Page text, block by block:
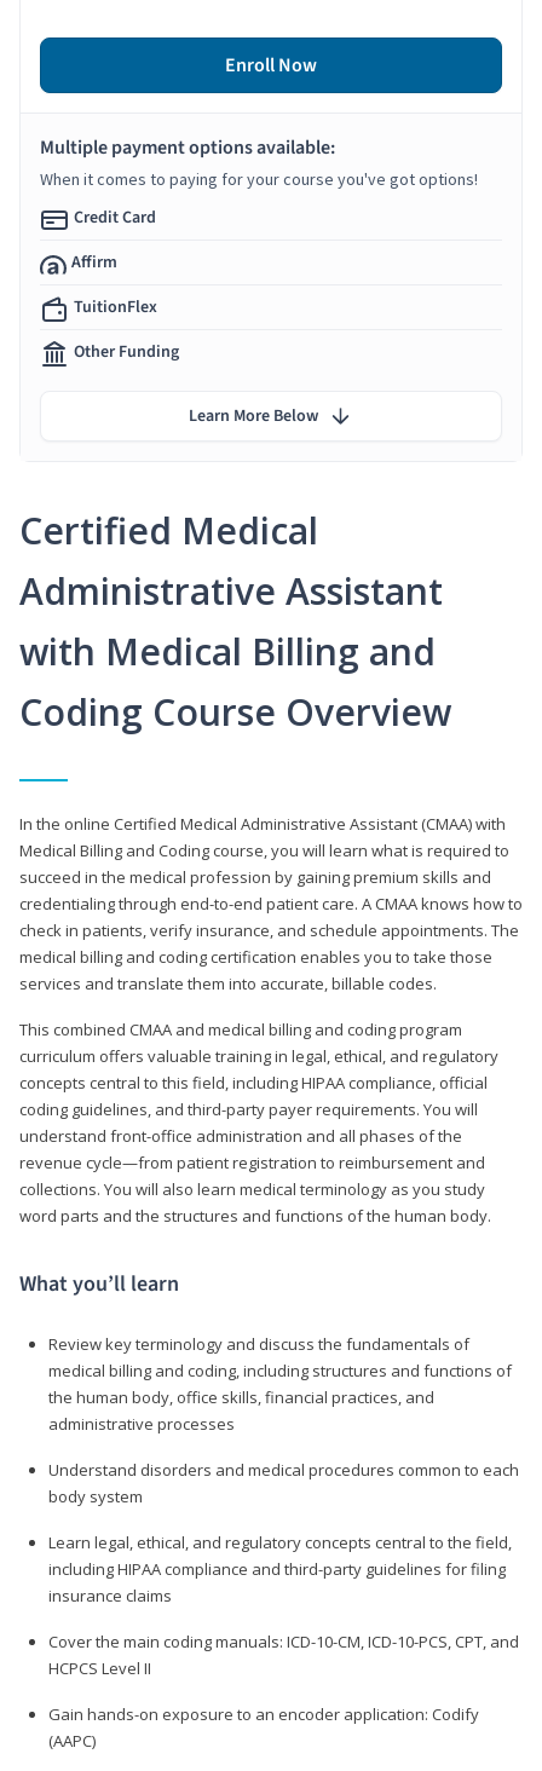
Certified Medical
Administrative Assistant
with Medical Billing and
Coding Course Overview
In the online Certified Medical Administrative Assistant (CMAA) with
Medical Billing and Coding course, you will learn what is required to
succeed in the medical profession by gaining premium skills and
credentialing through end-to-end patient care. A CMAA knows how to
check in patients, verify insurance, and schedule appointments. The
medical billing and coding certification enables you to take those
services and translate them into accurate, billable codes.
This combined CMAA and medical billing and coding program
curriculum offers valuable training in legal, ethical, and regulatory
concepts central to this field, including HIPAA compliance, official
coding guidelines, and third-party payer requirements. You will
understand front-office administration and all phases of the
revenue cycle—from patient registration to reimbursement and
collections. You will also learn medical terminology as you study
word parts and the structures and functions of the human body.
What you’ll learn
Review key terminology and discuss the fundamentals of
medical billing and coding, including structures and functions of
the human body, office skills, financial practices, and
administrative processes
Understand disorders and medical procedures common to each
body system
Learn legal, ethical, and regulatory concepts central to the field,
including HIPAA compliance and third-party guidelines for filing
insurance claims
Cover the main coding manuals: ICD-10-CM, ICD-10-PCS, CPT, and
HCPCS Level II
Gain hands-on exposure to an encoder application: Codify
(AAPC)
Enroll Now
Multiple payment options available:
When it comes to paying for your course you've got options!
Credit Card
Affirm
TuitionFlex
Other Funding
Learn More Below